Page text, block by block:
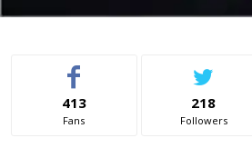
413
Fans
218
Followers